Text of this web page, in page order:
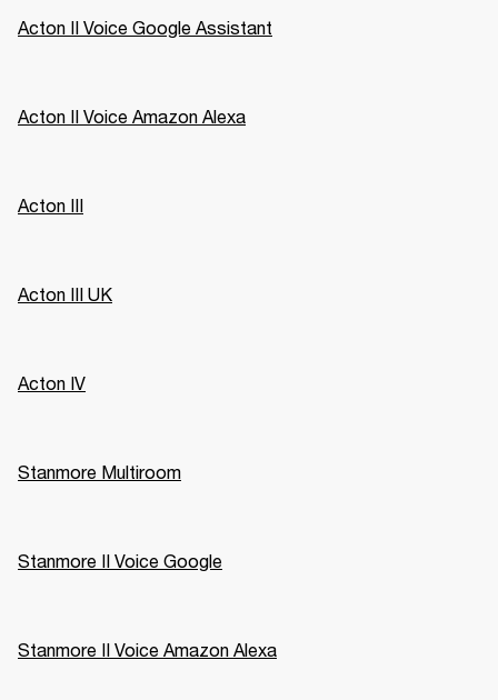
Acton II Voice Google Assistant
Acton II Voice Amazon Alexa
Acton III
Acton III UK
Acton IV
Stanmore Multiroom
Stanmore II Voice Google
Stanmore II Voice Amazon Alexa